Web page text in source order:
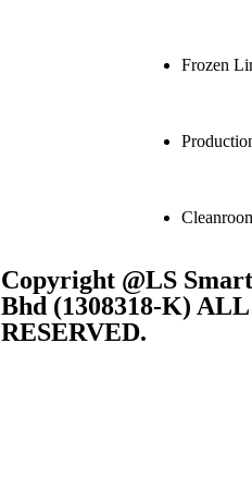
Frozen
Copyright @LS
Bhd (1308318-K)
RESERVED.